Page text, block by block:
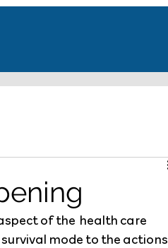
of the  health care
mode to the actions